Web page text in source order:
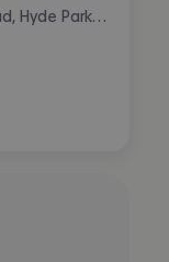
at The Fabric Works, 4 Leylands Road, Hyde Park, Leeds